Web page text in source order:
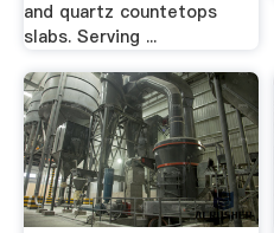
and quartz countetops
slabs. Serving ...